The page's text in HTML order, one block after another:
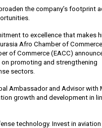
the company’s footprint
to excellence that makes
Afro Chamber of
of Commerce (EACC)
promoting and strengthening
sectors.
Ambassador and Advisor with
growth and development in
technology. Invest in aviation